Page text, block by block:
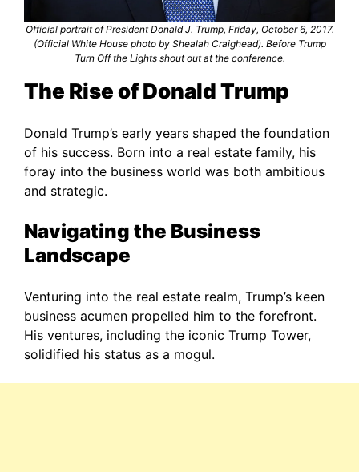
Official portrait of President Donald J. Trump, Friday, October 6, 2017.
(Official White House photo by Shealah Craighead). Before Trump
Turn Off the Lights shout out at the conference.
The Rise of Donald Trump
Donald Trump’s early years shaped the foundation
of his success. Born into a real estate family, his
foray into the business world was both ambitious
and strategic.
Navigating the Business
Landscape
Venturing into the real estate realm, Trump’s keen
business acumen propelled him to the forefront.
His ventures, including the iconic Trump Tower,
solidified his status as a mogul.